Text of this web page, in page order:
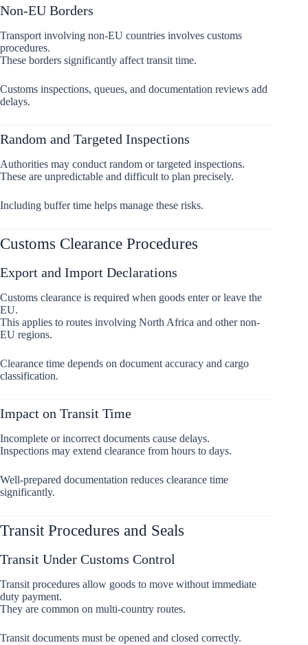
Non-EU Borders
Transport involving non-EU countries involves customs
procedures.
These borders significantly affect transit time.
Customs inspections, queues, and documentation reviews add
delays.
Random and Targeted Inspections
Authorities may conduct random or targeted inspections.
These are unpredictable and difficult to plan precisely.
Including buffer time helps manage these risks.
Customs Clearance Procedures
Export and Import Declarations
Customs clearance is required when goods enter or leave the
EU.
This applies to routes involving North Africa and other non-
EU regions.
Clearance time depends on document accuracy and cargo
classification.
Impact on Transit Time
Incomplete or incorrect documents cause delays.
Inspections may extend clearance from hours to days.
Well-prepared documentation reduces clearance time
significantly.
Transit Procedures and Seals
Transit Under Customs Control
Transit procedures allow goods to move without immediate
duty payment.
They are common on multi-country routes.
Transit documents must be opened and closed correctly.